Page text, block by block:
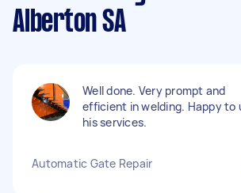
Alberton SA
Well done. Very prompt and
efficient in welding. Happy to
his services.
Automatic Gate Repair